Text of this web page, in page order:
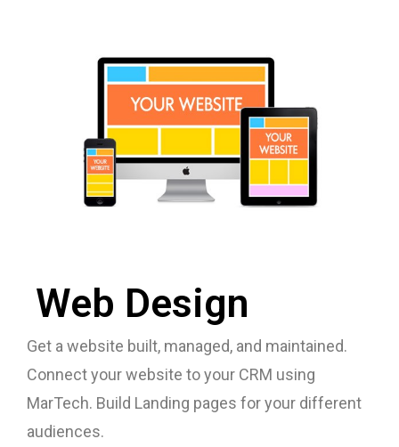
Web Design
Get a website built, managed, and maintained.
Connect your website to your CRM using
MarTech. Build Landing pages for your different
audiences.